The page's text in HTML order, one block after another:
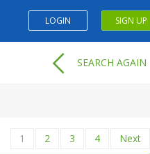
LOGIN SIGN UP
SEARCH AGAIN
1 2 3 4 Next